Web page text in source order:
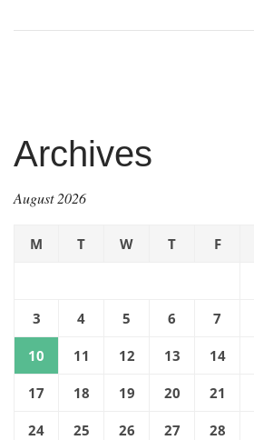
Archives
August 2026
M T W T F
3 4 5 6 7
10 11 12 13 14
17 18 19 20 21
24 25 26 27 28